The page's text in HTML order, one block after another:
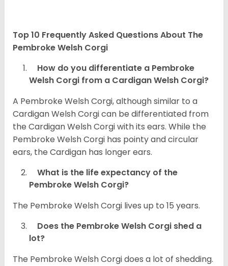
Top 10 Frequently Asked Questions About The
Pembroke Welsh Corgi
How do you differentiate a Pembroke
Welsh Corgi from a Cardigan Welsh Corgi?
A Pembroke Welsh Corgi, although similar to a
Cardigan Welsh Corgi can be differentiated from
the Cardigan Welsh Corgi with its ears. While the
Pembroke Welsh Corgi has pointy and circular
ears, the Cardigan has longer ears.
What is the life expectancy of the
Pembroke Welsh Corgi?
The Pembroke Welsh Corgi lives up to 15 years.
Does the Pembroke Welsh Corgi shed a
lot?
The Pembroke Welsh Corgi does a lot of shedding.